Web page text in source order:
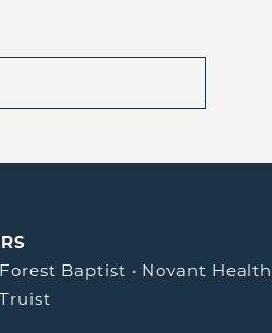
Baptist • Novant Health
Truist